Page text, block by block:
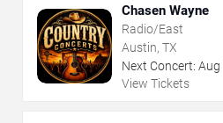
Chasen Wayne
Radio/East
Austin, TX
Next Concert: Aug
View Tickets